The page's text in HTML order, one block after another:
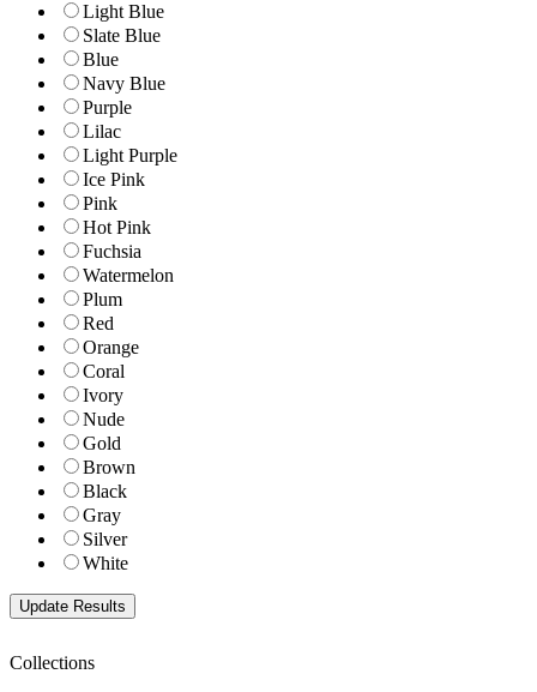
Light Blue
Slate Blue
Blue
Navy Blue
Purple
Lilac
Light Purple
Ice Pink
Pink
Hot Pink
Fuchsia
Watermelon
Plum
Red
Orange
Coral
Ivory
Nude
Gold
Brown
Black
Gray
Silver
White
Collections